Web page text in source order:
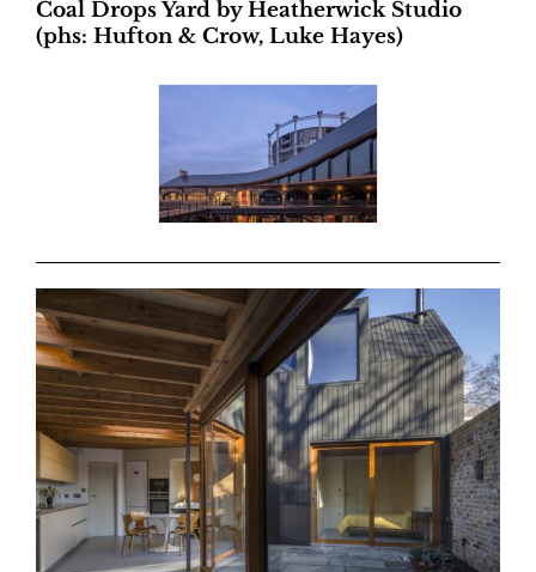
Coal Drops Yard by Heatherwick Studio
(phs: Hufton & Crow, Luke Hayes)